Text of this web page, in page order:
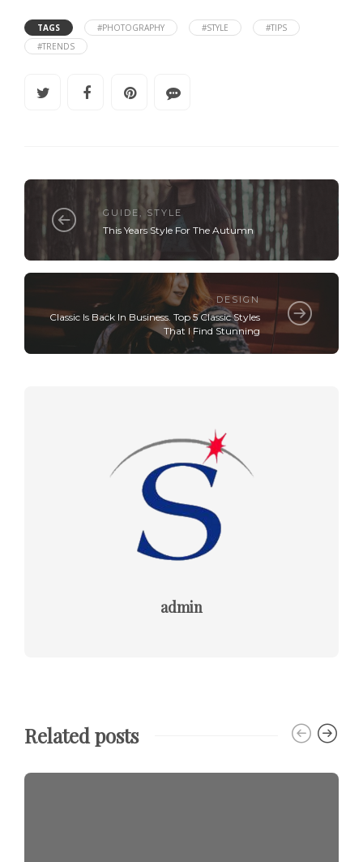
TAGS #PHOTOGRAPHY #STYLE
#TIPS
#TRENDS
GUIDE, STYLE
This Years Style For The Autumn
DESIGN
Classic Is Back In Business. Top 5 Classic Styles
That I Find Stunning
admin
Related posts